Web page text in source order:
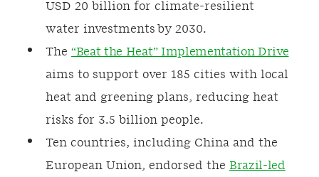
USD 20 billion for climate-resilient
water investments by 2030.
The “Beat the Heat” Implementation Drive
aims to support over 185 cities with local
heat and greening plans, reducing heat
risks for 3.5 billion people.
Ten countries, including China and the
European Union, endorsed the Brazil-led